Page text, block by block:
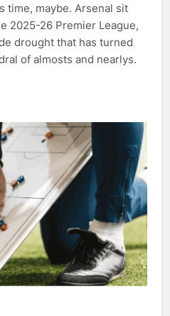
time, maybe. Arsenal sit
2025-26 Premier League,
drought that has turned
of almosts and nearlys.